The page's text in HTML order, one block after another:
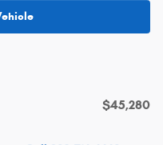
$45,280